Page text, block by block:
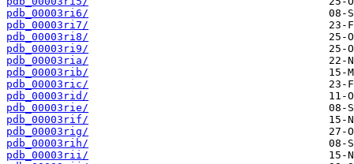
pdb_00003ri6/
pdb_00003ri7/
pdb_00003ri8/
pdb_00003ri9/
pdb_00003ria/
pdb_00003rib/
pdb_00003ric/
pdb_00003rid/
pdb_00003rie/
pdb_00003rif/
pdb_00003rig/
pdb_00003rih/
pdb_00003rii/